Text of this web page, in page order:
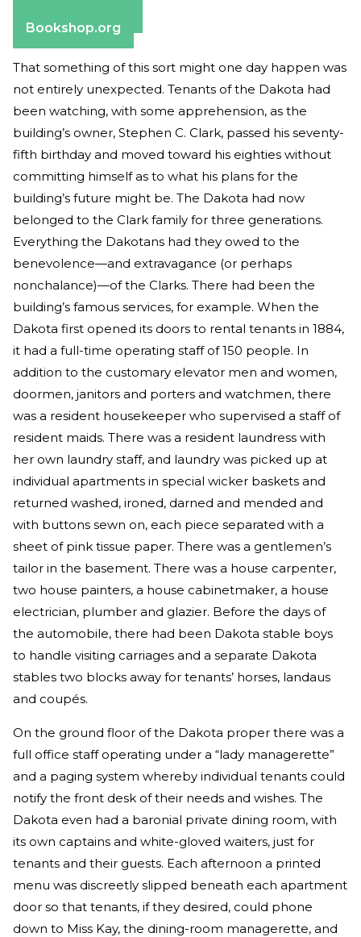
Bookshop.org
That something of this sort might one day happen was
not entirely unexpected. Tenants of the Dakota had
been watching, with some apprehension, as the
building’s owner, Stephen C. Clark, passed his seventy-
fifth birthday and moved toward his eighties without
committing himself as to what his plans for the
building’s future might be. The Dakota had now
belonged to the Clark family for three generations.
Everything the Dakotans had they owed to the
benevolence—and extravagance (or perhaps
nonchalance)—of the Clarks. There had been the
building’s famous services, for example. When the
Dakota first opened its doors to rental tenants in 1884,
it had a full-time operating staff of 150 people. In
addition to the customary elevator men and women,
doormen, janitors and porters and watchmen, there
was a resident housekeeper who supervised a staff of
resident maids. There was a resident laundress with
her own laundry staff, and laundry was picked up at
individual apartments in special wicker baskets and
returned washed, ironed, darned and mended and
with buttons sewn on, each piece separated with a
sheet of pink tissue paper. There was a gentlemen’s
tailor in the basement. There was a house carpenter,
two house painters, a house cabinetmaker, a house
electrician, plumber and glazier. Before the days of
the automobile, there had been Dakota stable boys
to handle visiting carriages and a separate Dakota
stables two blocks away for tenants’ horses, landaus
and coupés.
On the ground floor of the Dakota proper there was a
full office staff operating under a “lady managerette”
and a paging system whereby individual tenants could
notify the front desk of their needs and wishes. The
Dakota even had a baronial private dining room, with
its own captains and white-gloved waiters, just for
tenants and their guests. Each afternoon a printed
menu was discreetly slipped beneath each apartment
door so that tenants, if they desired, could phone
down to Miss Kay, the dining-room managerette, and